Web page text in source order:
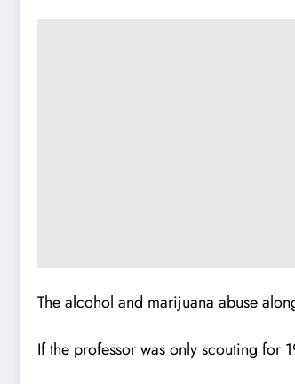
The alcohol and marijuana abuse
If the professor was only scouting for